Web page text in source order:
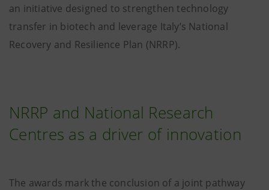
an initiative designed to strengthen technology
transfer in biotech and leverage Italy’s National
Recovery and Resilience Plan (NRRP).
NRRP and National Research
Centres as a driver of innovation
The awards mark the conclusion of a joint pathway